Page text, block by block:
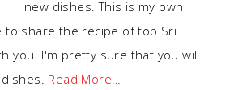
new dishes. This is my own
to share the recipe of top Sri
you. I'm pretty sure that you will
Read More…